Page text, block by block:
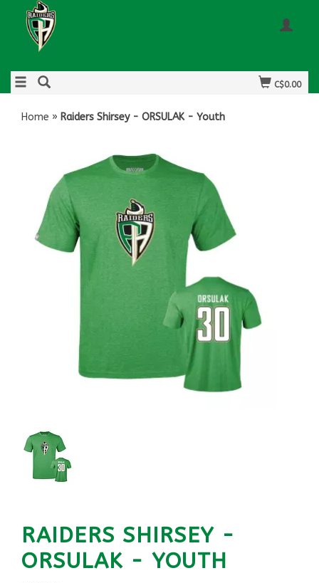
C$0.00
Home » Raiders Shirsey - ORSULAK - Youth
RAIDERS SHIRSEY -
ORSULAK - YOUTH